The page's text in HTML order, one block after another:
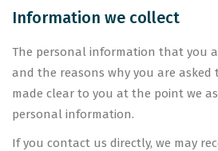
Information we collect
The personal information that you
and the reasons why you are asked
made clear to you at the point we
personal information.
If you contact us directly, we may